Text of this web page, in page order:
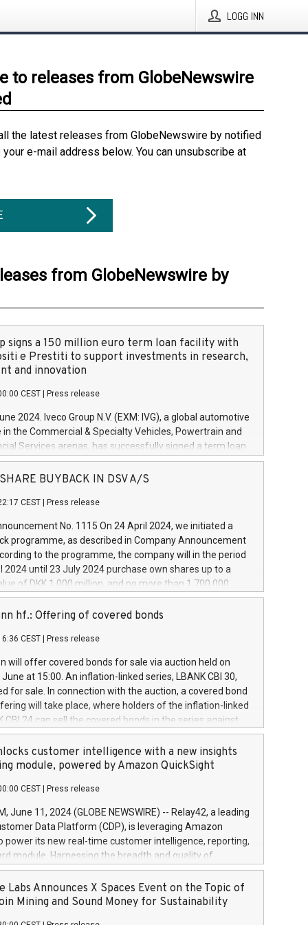
LOGG INN
to releases from GlobeNewswire
the latest releases from GlobeNewswire by notified
e-mail address below. You can unsubscribe at
from GlobeNewswire by
signs a 150 million euro term loan facility with
e Prestiti to support investments in research,
and innovation
CEST Press release
2024. Iveco Group N.V. (EXM: IVG), a global automotive
in the Commercial & Specialty Vehicles, Powertrain and
Services arenas, has successfully signed a term loan
million euros with Cassa Depositi e Prestiti (CDP), for the
projects in Italy dedicated to research, development
develop innovative technologies and architectures in
digitalisation and vehicle connectivity aimed at
safety, driving comfort and productivity. The
which will have a 5-year amortising profile, will
Group in Italy by the end of 2025. Iveco Group N.V.
the home of unique people and brands that power your
a
SHARE BUYBACK IN DSV A/S
CEST Press release
No. 1115 On 24 April 2024, we initiated a
programme, as described in Company Announcement
to the programme, the company will in the period
2024 until 23 July 2024 purchase own shares up to a
of DKK 1,000 million, and no more than 1,700,000
to 0.79% of the share capital at
of the programme. The programme has been
and Council of 16 April 2014 (“MAR”) (save for
buyback programmes set out in MAR article 5) and
Delegated Regulation (EU) 2016/1052, also referred
Harbour rules. Trading dayNumber of shares bought
transaction priceAmount DKKAccumulated trading for
June
June
June
hf.: Offering of covered bonds
CEST Press release
will offer covered bonds for sale via auction held on
at 15:00. An inflation-linked series, LBANK CBI 30,
for sale. In connection with the auction, a covered bond
will take place, where holders of the inflation-linked
CBI 24 can sell the covered bonds in the series against
bought in the above-mentioned auction. The clean
is predefined at 99,594. Expected settlement date is
Covered bonds issued by Landsbankinn are rated A+
the auction. For further information, please call
or email verdbrefamidlun@landsbankinn.is.
customer intelligence with a new insights
module, powered by Amazon QuickSight
CEST Press release
June 11, 2024 (GLOBE NEWSWIRE) -- Relay42, a leading
Data Platform (CDP), is leveraging Amazon
power its new real-time customer intelligence, reporting,
module. Harnessing the breadth and quality of
the new Insights module empowers marketing teams
customer behaviors and gain invaluable insights into
of their marketing programs across all online, offline,
Labs Announces X Spaces Event on the Topic of
Mining and Sound Money for Sustainability